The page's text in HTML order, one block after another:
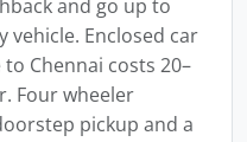
and go up to
vehicle. Enclosed car
Chennai costs 20–
Four wheeler
pickup and a